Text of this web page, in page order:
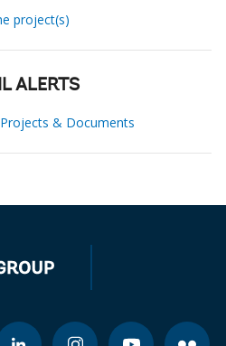
project(s)
ALERTS
& Documents